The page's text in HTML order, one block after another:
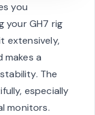
you
your GH7 rig
extensively,
makes a
The
especially
monitors.